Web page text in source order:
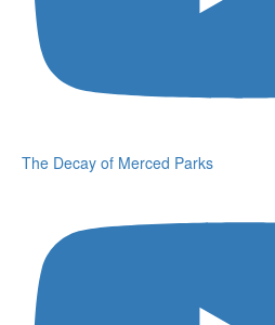
The Decay of Merced Parks